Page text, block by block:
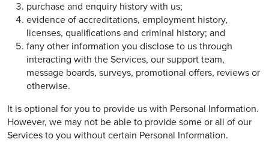
purchase and enquiry history with us;
evidence of accreditations, employment history,
licenses, qualifications and criminal history; and
fany other information you disclose to us through
interacting with the Services, our support team,
message boards, surveys, promotional offers, reviews or
otherwise.
It is optional for you to provide us with Personal Information.
However, we may not be able to provide some or all of our
Services to you without certain Personal Information.